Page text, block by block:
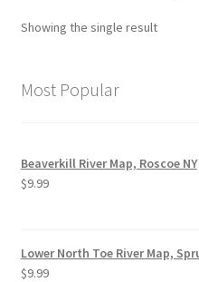
Showing the single result
Most Popular
Beaverkill River Map, Roscoe NY
$9.99
Lower North Toe River Map,
$9.99